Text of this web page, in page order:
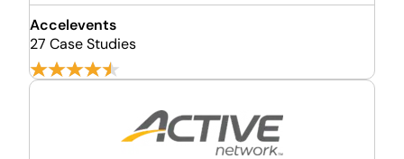
Accelevents
27 Case Studies